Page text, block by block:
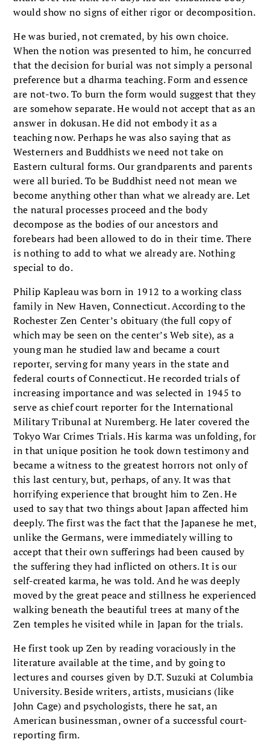
would show no signs of either rigor or decomposition.
He was buried, not cremated, by his own choice.
When the notion was presented to him, he concurred
that the decision for burial was not simply a personal
preference but a dharma teaching. Form and essence
are not-two. To burn the form would suggest that they
are somehow separate. He would not accept that as an
answer in dokusan. He did not embody it as a
teaching now. Perhaps he was also saying that as
Westerners and Buddhists we need not take on
Eastern cultural forms. Our grandparents and parents
were all buried. To be Buddhist need not mean we
become anything other than what we already are. Let
the natural processes proceed and the body
decompose as the bodies of our ancestors and
forebears had been allowed to do in their time. There
is nothing to add to what we already are. Nothing
special to do.
Philip Kapleau was born in 1912 to a working class
family in New Haven, Connecticut. According to the
Rochester Zen Center’s obituary (the full copy of
which may be seen on the center’s Web site), as a
young man he studied law and became a court
reporter, serving for many years in the state and
federal courts of Connecticut. He recorded trials of
increasing importance and was selected in 1945 to
serve as chief court reporter for the International
Military Tribunal at Nuremberg. He later covered the
Tokyo War Crimes Trials. His karma was unfolding, for
in that unique position he took down testimony and
became a witness to the greatest horrors not only of
this last century, but, perhaps, of any. It was that
horrifying experience that brought him to Zen. He
used to say that two things about Japan affected him
deeply. The first was the fact that the Japanese he met,
unlike the Germans, were immediately willing to
accept that their own sufferings had been caused by
the suffering they had inflicted on others. It is our
self-created karma, he was told. And he was deeply
moved by the great peace and stillness he experienced
walking beneath the beautiful trees at many of the
Zen temples he visited while in Japan for the trials.
He first took up Zen by reading voraciously in the
literature available at the time, and by going to
lectures and courses given by D.T. Suzuki at Columbia
University. Beside writers, artists, musicians (like
John Cage) and psychologists, there he sat, an
American businessman, owner of a successful court-
reporting firm.